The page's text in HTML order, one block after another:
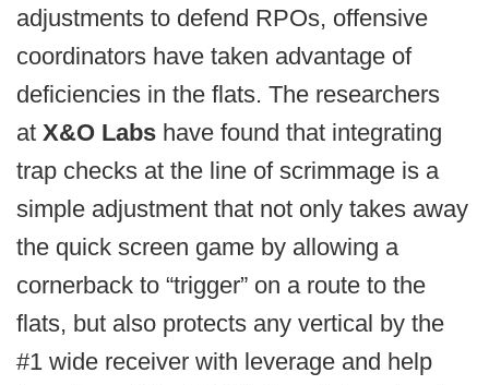
adjustments to defend RPOs, offensive
coordinators have taken advantage of
deficiencies in the flats. The researchers
at X&O Labs have found that integrating
trap checks at the line of scrimmage is a
simple adjustment that not only takes away
the quick screen game by allowing a
cornerback to “trigger” on a route to the
flats, but also protects any vertical by the
#1 wide receiver with leverage and help